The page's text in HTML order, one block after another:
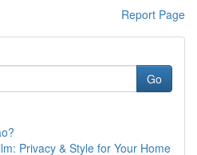
Report Page
Go
Privacy & Style for Your Home